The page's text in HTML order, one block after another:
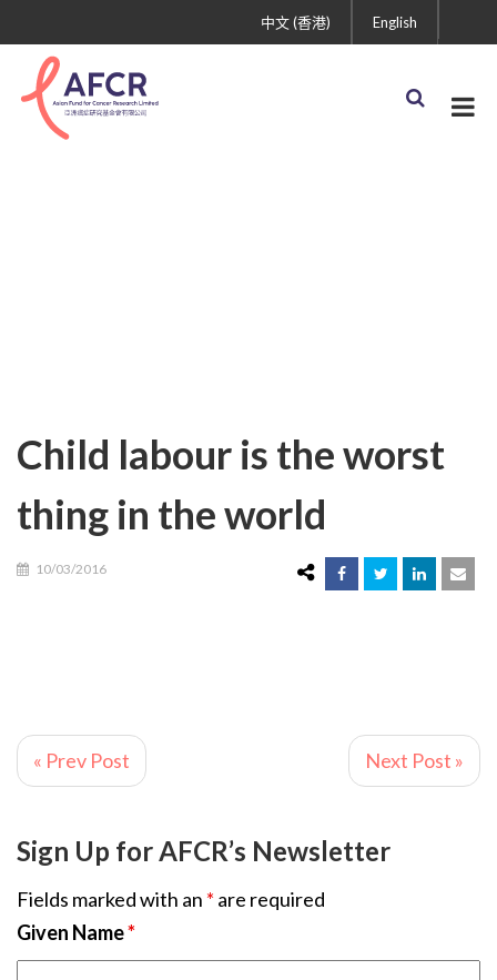
English
中文 (香港)
Child labour is the worst
thing in the world
10/03/2016
« Prev Post Next Post »
Sign Up for AFCR’s Newsletter
Fields marked with an * are required
Given Name*